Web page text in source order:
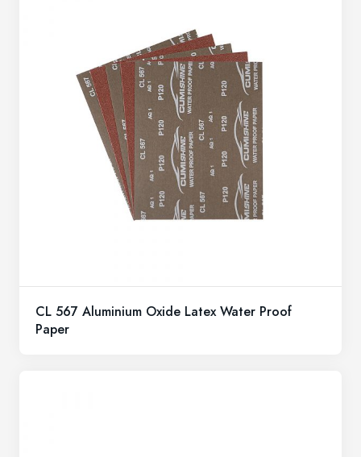
CL 567 Aluminium Oxide Latex Water Proof
Paper